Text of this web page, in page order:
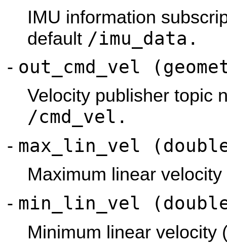
IMU information
default /imu_data.
- out_cmd_vel
Velocity publisher topic
/cmd_vel.
- max_lin_vel
Maximum linear
- min_lin_vel
Minimum linear velocity